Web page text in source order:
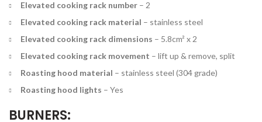
Elevated cooking rack number – 2
Elevated cooking rack material – stainless steel
Elevated cooking rack dimensions – 5.8cm² x 2
Elevated cooking rack movement – lift up & remove, split
Roasting hood material – stainless steel (304 grade)
Roasting hood lights – Yes
BURNERS: